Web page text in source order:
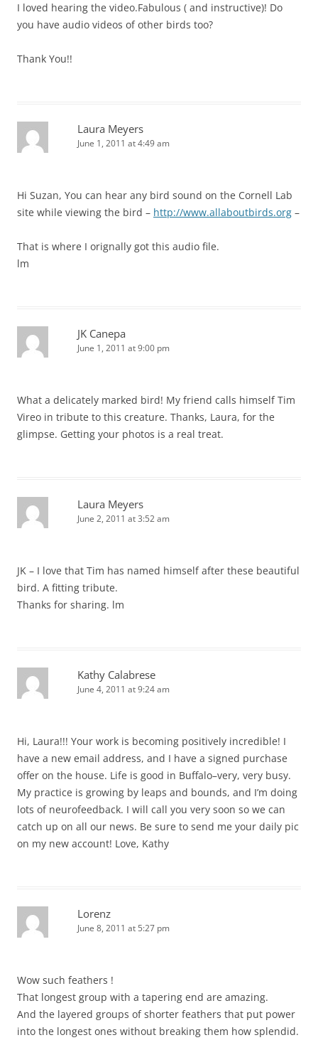
I loved hearing the video.Fabulous ( and instructive)! Do
you have audio videos of other birds too?
Thank You!!
Laura Meyers
June 1, 2011 at 4:49 am
Hi Suzan, You can hear any bird sound on the Cornell Lab
site while viewing the bird – http://www.allaboutbirds.org –
That is where I orignally got this audio file.
lm
JK Canepa
June 1, 2011 at 9:00 pm
What a delicately marked bird! My friend calls himself Tim
Vireo in tribute to this creature. Thanks, Laura, for the
glimpse. Getting your photos is a real treat.
Laura Meyers
June 2, 2011 at 3:52 am
JK – I love that Tim has named himself after these beautiful
bird. A fitting tribute.
Thanks for sharing. lm
Kathy Calabrese
June 4, 2011 at 9:24 am
Hi, Laura!!! Your work is becoming positively incredible! I
have a new email address, and I have a signed purchase
offer on the house. Life is good in Buffalo–very, very busy.
My practice is growing by leaps and bounds, and I’m doing
lots of neurofeedback. I will call you very soon so we can
catch up on all our news. Be sure to send me your daily pic
on my new account! Love, Kathy
Lorenz
June 8, 2011 at 5:27 pm
Wow such feathers !
That longest group with a tapering end are amazing.
And the layered groups of shorter feathers that put power
into the longest ones without breaking them how splendid.